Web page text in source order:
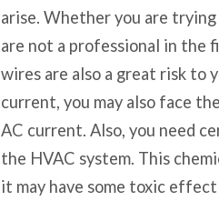
arise. Whether you are
are not a professional in the
wires are also a great risk to
current, you may also face
AC current. Also, you need
the HVAC system. This
it may have some toxic